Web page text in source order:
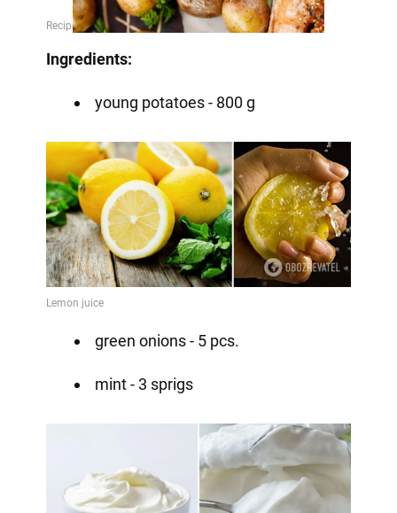
Ingredients:
young potatoes - 800 g
green onions - 5 pcs.
mint - 3 sprigs